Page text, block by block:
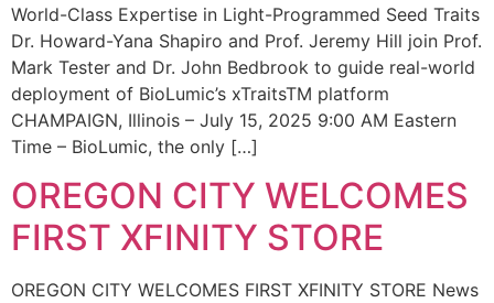
World-Class Expertise in Light-Programmed Seed Traits
Dr. Howard-Yana Shapiro and Prof. Jeremy Hill join Prof.
Mark Tester and Dr. John Bedbrook to guide real-world
deployment of BioLumic’s xTraitsTM platform
CHAMPAIGN, Illinois – July 15, 2025 9:00 AM Eastern
Time – BioLumic, the only […]
OREGON CITY WELCOMES
FIRST XFINITY STORE
OREGON CITY WELCOMES FIRST XFINITY STORE News